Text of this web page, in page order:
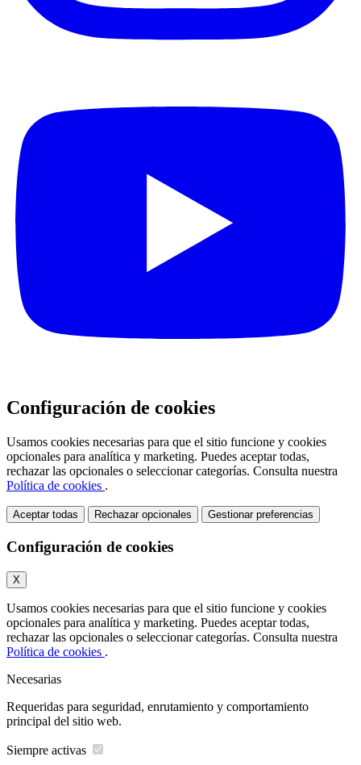
Configuración de cookies
Usamos cookies necesarias para que el sitio funcione y cookies
opcionales para analítica y marketing. Puedes aceptar todas,
rechazar las opcionales o seleccionar categorías. Consulta nuestra
Política de cookies .
Aceptar todas Rechazar opcionales Gestionar preferencias
Configuración de cookies
X
Usamos cookies necesarias para que el sitio funcione y cookies
opcionales para analítica y marketing. Puedes aceptar todas,
rechazar las opcionales o seleccionar categorías. Consulta nuestra
Política de cookies .
Necesarias
Requeridas para seguridad, enrutamiento y comportamiento
principal del sitio web.
Siempre activas